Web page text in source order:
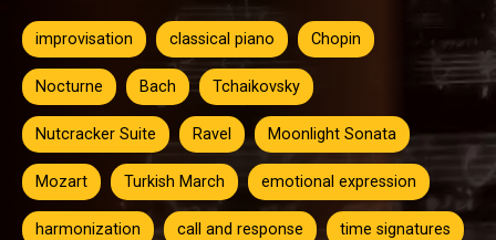
improvisation classical piano Chopin
Nocturne Bach Tchaikovsky
Nutcracker Suite Ravel Moonlight Sonata
Mozart Turkish March emotional expression
harmonization call and response time signatures